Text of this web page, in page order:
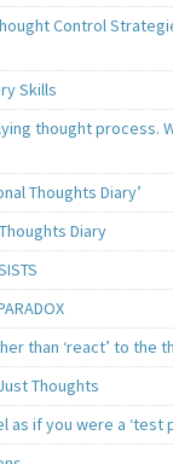
Control
Skills
thought process.
Thoughts Diary’
Diary
than ‘react’ to the
Thoughts
as if you were a ‘test